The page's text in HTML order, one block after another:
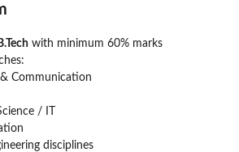
with minimum 60% marks
Communication
/ IT
disciplines